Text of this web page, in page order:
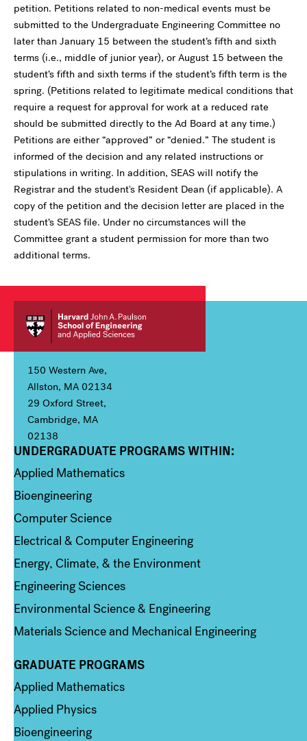
petition. Petitions related to non-medical events must be
submitted to the Undergraduate Engineering Committee no
later than January 15 between the student’s fifth and sixth
terms (i.e., middle of junior year), or August 15 between the
student’s fifth and sixth terms if the student’s fifth term is the
spring. (Petitions related to legitimate medical conditions that
require a request for approval for work at a reduced rate
should be submitted directly to the Ad Board at any time.)
Petitions are either “approved” or “denied.” The student is
informed of the decision and any related instructions or
stipulations in writing. In addition, SEAS will notify the
Registrar and the student's Resident Dean (if applicable). A
copy of the petition and the decision letter are placed in the
student’s SEAS file. Under no circumstances will the
Committee grant a student permission for more than two
additional terms.
150 Western Ave,
Allston, MA 02134
29 Oxford Street,
Cambridge, MA
02138
Column 1
UNDERGRADUATE PROGRAMS WITHIN:
Applied Mathematics
Bioengineering
Computer Science
Electrical & Computer Engineering
Energy, Climate, & the Environment
Engineering Sciences
Environmental Science & Engineering
Materials Science and Mechanical Engineering
Column 2
GRADUATE PROGRAMS
Applied Mathematics
Applied Physics
Bioengineering